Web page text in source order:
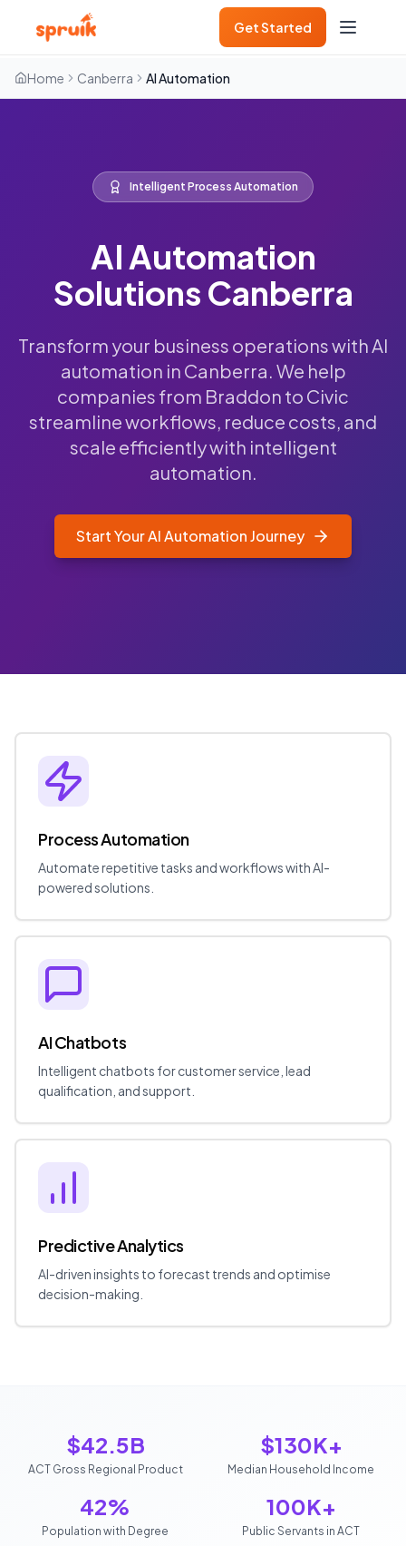
Get Started
Home Canberra AI Automation
Intelligent Process Automation
AI Automation
Solutions Canberra
Transform your business operations with AI
automation in Canberra. We help
companies from Braddon to Civic
streamline workflows, reduce costs, and
scale efficiently with intelligent
automation.
Start Your AI Automation Journey
Process Automation
Automate repetitive tasks and workflows with AI-
powered solutions.
AI Chatbots
Intelligent chatbots for customer service, lead
qualification, and support.
Predictive Analytics
AI-driven insights to forecast trends and optimise
decision-making.
$42.5B
ACT Gross Regional Product
$130K+
Median Household Income
42%
Population with Degree
100K+
Public Servants in ACT